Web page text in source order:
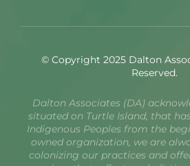
© Copyright 2025 Dalton
Reserved.
Dalton Associates (DA)
situated on Turtle Island, that
Indigenous Peoples from the
owned organization, we are
colonizing our practices and